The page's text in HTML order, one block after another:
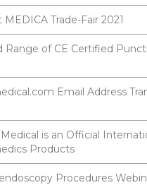
MEDICA Trade-Fair 2021
Range of CE Certified
Email Address
is an Official
Products
Procedures